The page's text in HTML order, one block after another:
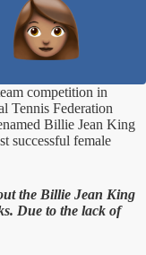
competition in
Tennis Federation
Billie Jean King
successful female
the Billie Jean King
Due to the lack of